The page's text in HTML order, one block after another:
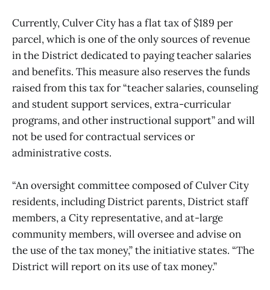
Currently, Culver City has a flat tax of $189 per
parcel, which is one of the only sources of revenue
in the District dedicated to paying teacher salaries
and benefits. This measure also reserves the funds
raised from this tax for “teacher salaries, counseling
and student support services, extra-curricular
programs, and other instructional support” and will
not be used for contractual services or
administrative costs.
“An oversight committee composed of Culver City
residents, including District parents, District staff
members, a City representative, and at-large
community members, will oversee and advise on
the use of the tax money,” the initiative states. “The
District will report on its use of tax money.”